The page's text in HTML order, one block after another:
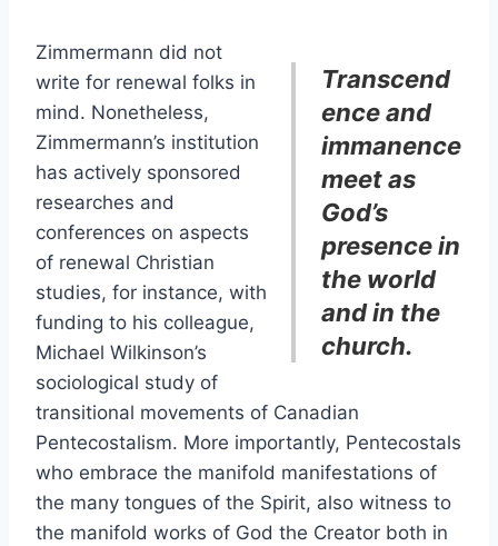
Transcend
ence and
immanence
meet as
God’s
presence in
the world
and in the
church.
Zimmermann did not
write for renewal folks in
mind. Nonetheless,
Zimmermann’s institution
has actively sponsored
researches and
conferences on aspects
of renewal Christian
studies, for instance, with
funding to his colleague,
Michael Wilkinson’s
sociological study of
transitional movements of Canadian
Pentecostalism. More importantly, Pentecostals
who embrace the manifold manifestations of
the many tongues of the Spirit, also witness to
the manifold works of God the Creator both in